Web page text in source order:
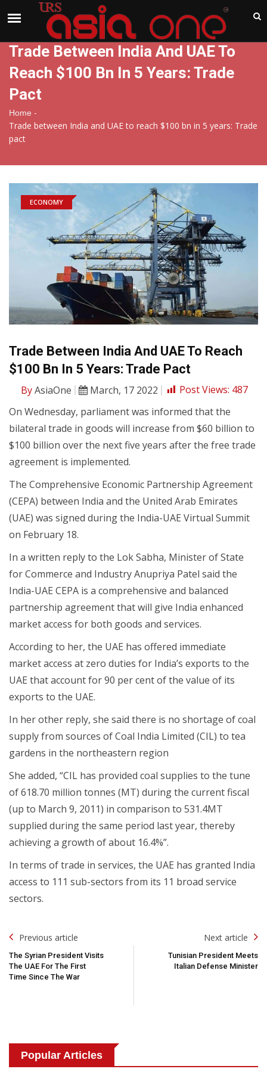
India
Trade Between India And UAE To
Reach $100 Bn In 5 Years: Trade
Pact
Home -
Trade between India and UAE to reach $100 bn in 5 years: Trade
pact
ECONOMY
Trade Between India And UAE To Reach
$100 Bn In 5 Years: Trade Pact
ByAsiaOne March, 17 2022 Post Views: 487
On Wednesday, parliament was informed that the
bilateral trade in goods will increase from $60 billion to
$100 billion over the next five years after the free trade
agreement is implemented.
The Comprehensive Economic Partnership Agreement
(CEPA) between India and the United Arab Emirates
(UAE) was signed during the India-UAE Virtual Summit
on February 18.
In a written reply to the Lok Sabha, Minister of State
for Commerce and Industry Anupriya Patel said the
India-UAE CEPA is a comprehensive and balanced
partnership agreement that will give India enhanced
market access for both goods and services.
According to her, the UAE has offered immediate
market access at zero duties for India’s exports to the
UAE that account for 90 per cent of the value of its
exports to the UAE.
In her other reply, she said there is no shortage of coal
supply from sources of Coal India Limited (CIL) to tea
gardens in the northeastern region
She added, “CIL has provided coal supplies to the tune
of 618.70 million tonnes (MT) during the current fiscal
(up to March 9, 2011) in comparison to 531.4MT
supplied during the same period last year, thereby
achieving a growth of about 16.4%”.
In terms of trade in services, the UAE has granted India
access to 111 sub-sectors from its 11 broad service
sectors.
Post
Navigation
Previous article
The Syrian President Visits
The UAE For The First
Time Since The War
Next article
Tunisian President Meets
Italian Defense Minister
Popular Articles